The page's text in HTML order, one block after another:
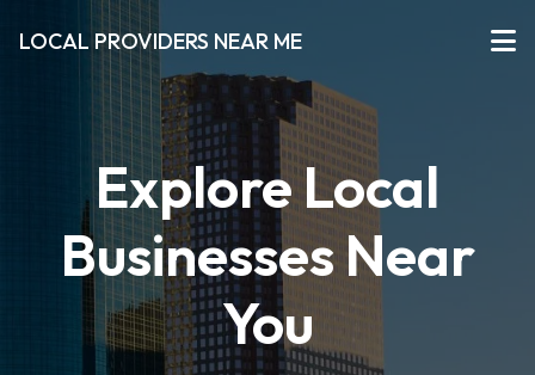
LOCAL PROVIDERS NEAR ME
Explore Local
Businesses Near
You